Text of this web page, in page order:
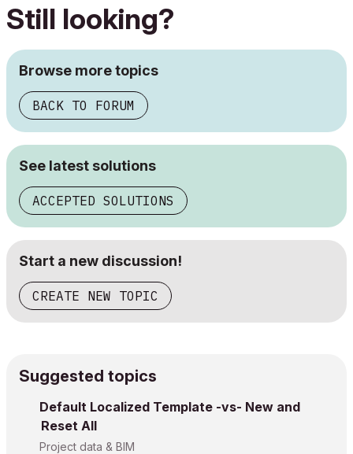
Still looking?
Browse more topics
BACK TO FORUM
See latest solutions
ACCEPTED SOLUTIONS
Start a new discussion!
CREATE NEW TOPIC
Suggested topics
Default Localized Template -vs- New and
Reset All
Project data & BIM